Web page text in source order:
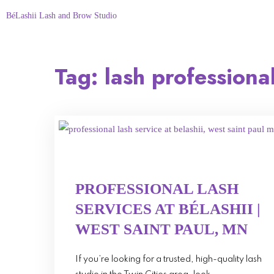
BéLashii Lash and Brow Studio
Tag: lash
PROFESSIONAL LASH
SERVICES AT BÉLASHII |
WEST SAINT PAUL, MN
If you’re looking for a trusted, high-quality lash